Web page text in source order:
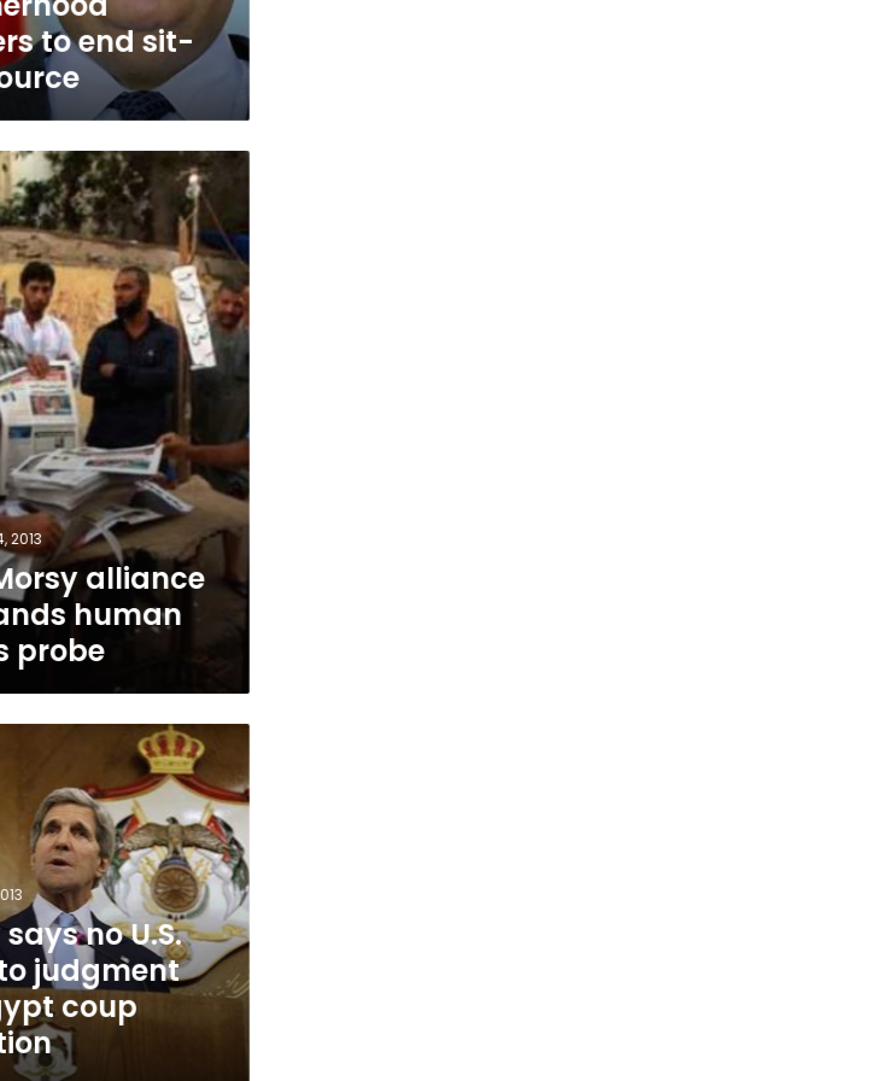
to end sit-
2013
alliance
human
probe
no U.S.
judgment
coup